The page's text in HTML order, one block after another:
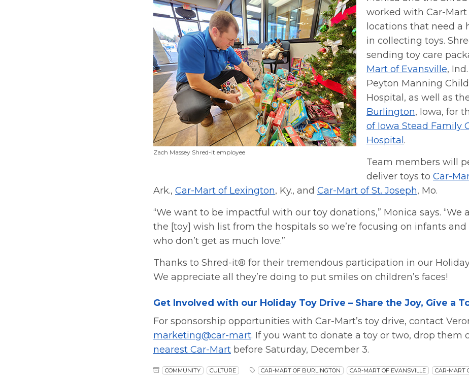
Zach Massey Shred-it employee
worked with Car-
locations that need a
in collecting toys.
sending toy care
Mart of Evansville,
Peyton Manning
Hospital, as well as
Burlington, Iowa, for
of Iowa Stead Family
Hospital.
Team members will
deliver toys to Car-
Ark., Car-Mart of Lexington, Ky., and Car-Mart of St. Joseph, Mo.
“We want to be impactful with our toy donations,” Monica says. “We
the [toy] wish list from the hospitals so we’re focusing on infants
who don’t get as much love.”
Thanks to Shred-it® for their tremendous participation in our
We appreciate all they’re doing to put smiles on children’s faces!
Get Involved with our Holiday Toy Drive – Share the Joy, Give a
For sponsorship opportunities with Car-Mart’s toy drive, contact
marketing@car-mart. If you want to donate a toy or two, drop them
nearest Car-Mart before Saturday, December 3.
COMMUNITY CULTURE CAR-MART OF BURLINGTON CAR-MART OF EVANSVILLE
CAR-MART